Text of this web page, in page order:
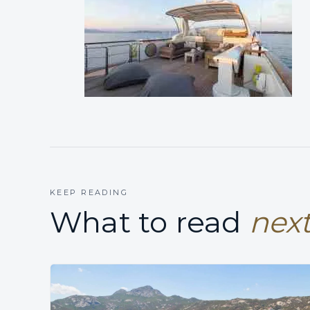
KEEP READING
What to read